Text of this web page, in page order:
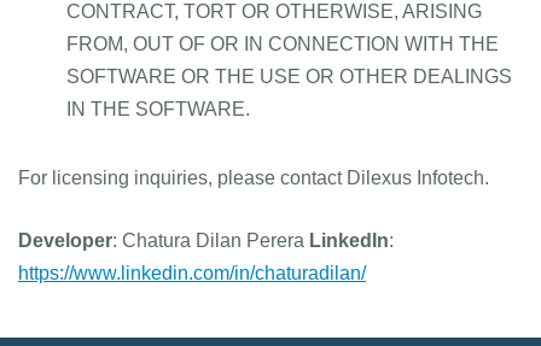
CONTRACT, TORT OR OTHERWISE, ARISING
FROM, OUT OF OR IN CONNECTION WITH THE
SOFTWARE OR THE USE OR OTHER DEALINGS
IN THE SOFTWARE.
For licensing inquiries, please contact Dilexus Infotech.
Developer: Chatura Dilan Perera LinkedIn:
https://www.linkedin.com/in/chaturadilan/